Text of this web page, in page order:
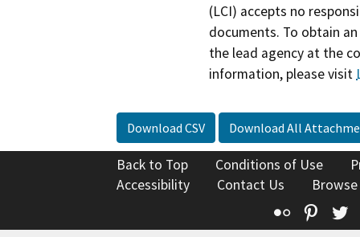
(LCI) accepts no
documents. To obtain
the lead agency at the
information, please visit
Download CSV Download All
Back to Top Conditions of Use
Accessibility
Contact Us
Flickr